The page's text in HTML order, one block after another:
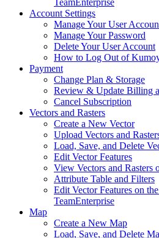
Account Settings
Manage Your User
Manage Your Password
Delete Your User Account
How to Log Out of
Payment
Change Plan & Storage
Review & Update Billing
Cancel Subscription
Vectors and Rasters
Create a New Vector
Upload Vectors and
Load, Save, and Delete
Edit Vector Features
View Vectors and Rasters
Attribute Table and Filters
Edit Vector Features on
TeamEnterprise
Map
Create a New Map
Load, Save, and Delete